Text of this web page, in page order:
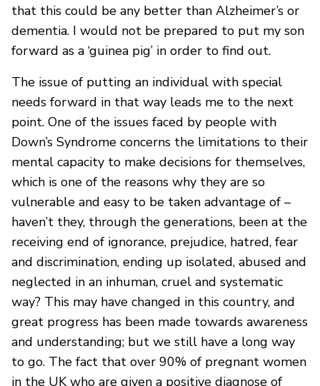
that this could be any better than Alzheimer’s or
dementia. I would not be prepared to put my son
forward as a ‘guinea pig’ in order to find out.
The issue of putting an individual with special
needs forward in that way leads me to the next
point. One of the issues faced by people with
Down’s Syndrome concerns the limitations to their
mental capacity to make decisions for themselves,
which is one of the reasons why they are so
vulnerable and easy to be taken advantage of –
haven’t they, through the generations, been at the
receiving end of ignorance, prejudice, hatred, fear
and discrimination, ending up isolated, abused and
neglected in an inhuman, cruel and systematic
way? This may have changed in this country, and
great progress has been made towards awareness
and understanding; but we still have a long way
to go. The fact that over 90% of pregnant women
in the UK who are given a positive diagnose of